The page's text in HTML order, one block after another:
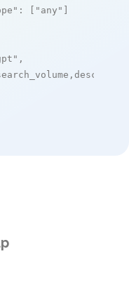
: [ "any" ]
,